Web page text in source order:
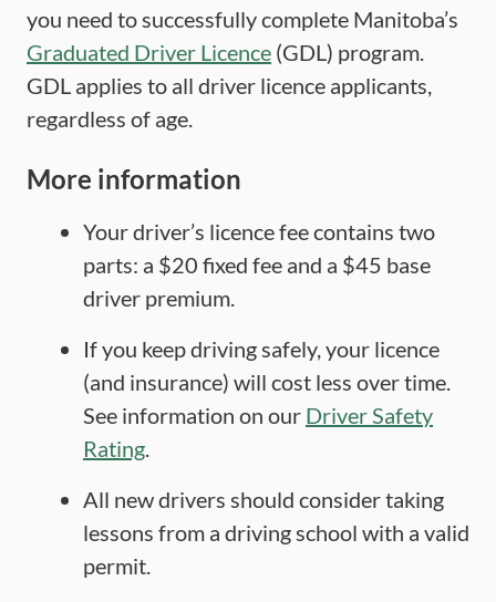
you need to successfully complete Manitoba’s
Graduated Driver Licence (GDL) program.
GDL applies to all driver licence applicants,
regardless of age.
More information
Your driver’s licence fee contains two
parts: a $20 fixed fee and a $45 base
driver premium.
If you keep driving safely, your licence
(and insurance) will cost less over time.
See information on our Driver Safety
Rating.
All new drivers should consider taking
lessons from a driving school with a valid
permit.